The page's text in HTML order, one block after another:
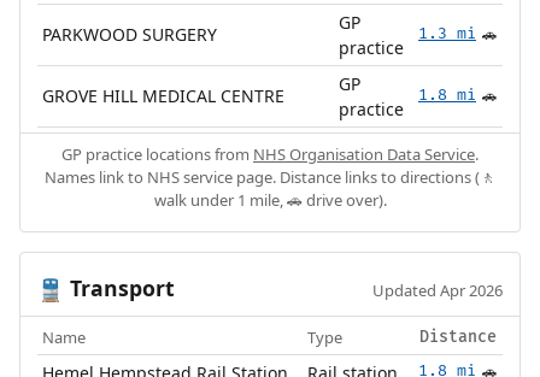
PARKWOOD SURGERY
GP
practice
1.3 mi 🚗
GROVE HILL MEDICAL CENTRE
GP
practice
1.8 mi 🚗
GP practice locations from NHS Organisation Data Service.
Names link to NHS service page. Distance links to directions (🚶
walk under 1 mile, 🚗 drive over).
🚆 Transport Updated Apr 2026
Name Type Distance
1.8 mi 🚗